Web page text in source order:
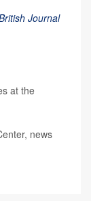
Journal
at the
news